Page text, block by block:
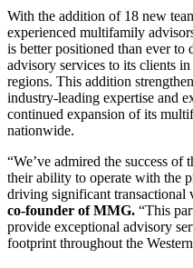
With the addition of 18 new
experienced multifamily
is better positioned than ever
advisory services to its clients
regions. This addition
industry-leading expertise and
continued expansion of its
nationwide.
“We’ve admired the success of
their ability to operate with the
driving significant transactional
co-founder of MMG. “This
provide exceptional advisory
footprint throughout the